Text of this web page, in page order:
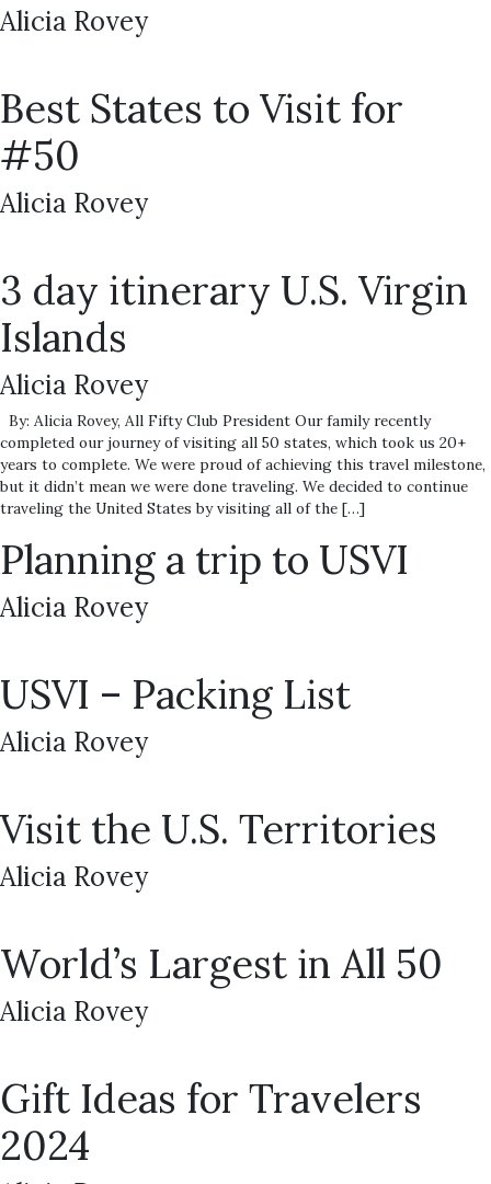
Alicia Rovey
Best States to Visit for
#50
Alicia Rovey
3 day itinerary U.S. Virgin
Islands
Alicia Rovey
By: Alicia Rovey, All Fifty Club President Our family recently
completed our journey of visiting all 50 states, which took us 20+
years to complete. We were proud of achieving this travel milestone,
but it didn’t mean we were done traveling. We decided to continue
traveling the United States by visiting all of the […]
Planning a trip to USVI
Alicia Rovey
USVI – Packing List
Alicia Rovey
Visit the U.S. Territories
Alicia Rovey
World’s Largest in All 50
Alicia Rovey
Gift Ideas for Travelers
2024